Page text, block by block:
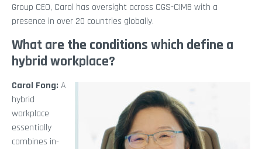
Group CEO, Carol has oversight across CGS-CIMB with a
presence in over 20 countries globally.
What are the conditions which define a
hybrid workplace?
Carol Fong: A
hybrid
workplace
essentially
combines in-